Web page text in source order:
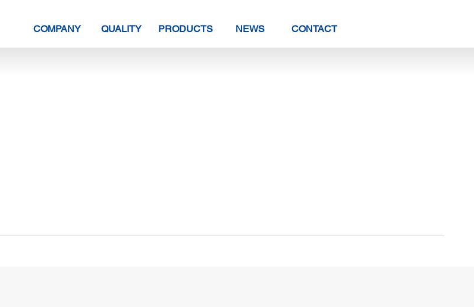
COMPANY QUALITY PRODUCTS NEWS CONTACT